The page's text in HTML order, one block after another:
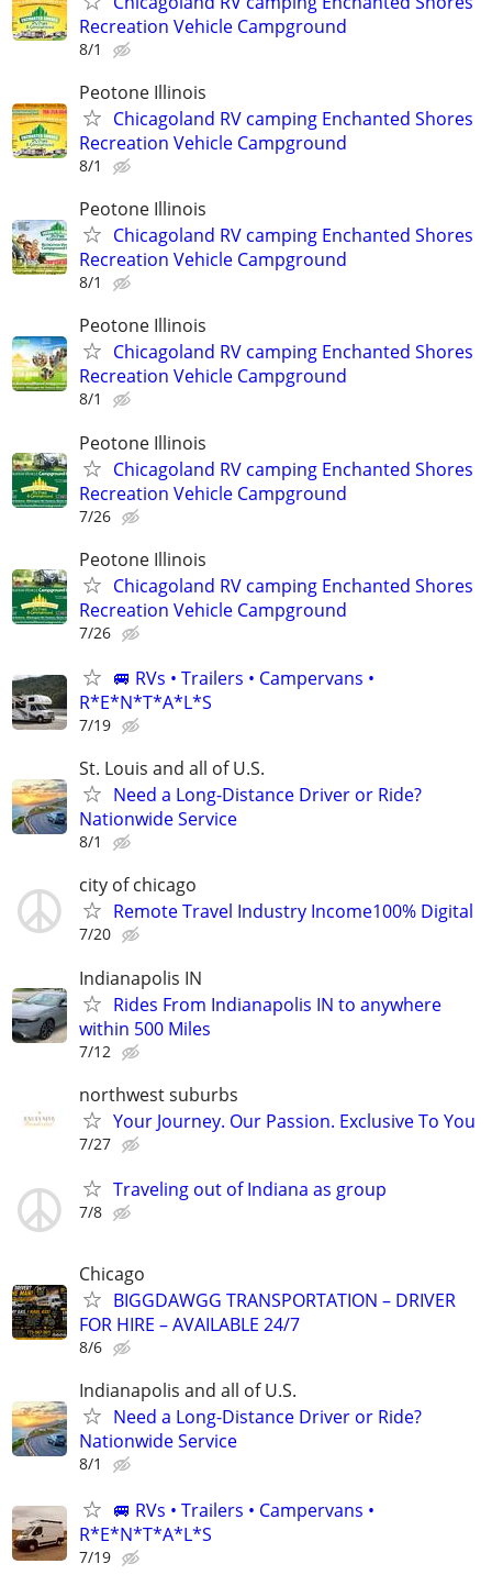
Recreation Vehicle Campground
8/1
Peotone Illinois
Chicagoland RV camping Enchanted Shores
Recreation Vehicle Campground
8/1
Peotone Illinois
Chicagoland RV camping Enchanted Shores
Recreation Vehicle Campground
8/1
Peotone Illinois
Chicagoland RV camping Enchanted Shores
Recreation Vehicle Campground
8/1
Peotone Illinois
Chicagoland RV camping Enchanted Shores
Recreation Vehicle Campground
7/26
Peotone Illinois
Chicagoland RV camping Enchanted Shores
Recreation Vehicle Campground
7/26
🚐 RVs • Trailers • Campervans •
R*E*N*T*A*L*S
7/19
St. Louis and all of U.S.
Need a Long-Distance Driver or Ride?
Nationwide Service
8/1
city of chicago
Remote Travel Industry Income100% Digital
7/20
Indianapolis IN
Rides From Indianapolis IN to anywhere
within 500 Miles
7/12
northwest suburbs
Your Journey. Our Passion. Exclusive To You
7/27
Traveling out of Indiana as group
7/8
Chicago
BIGGDAWGG TRANSPORTATION – DRIVER
FOR HIRE – AVAILABLE 24/7
8/6
Indianapolis and all of U.S.
Need a Long-Distance Driver or Ride?
Nationwide Service
8/1
🚐 RVs • Trailers • Campervans •
R*E*N*T*A*L*S
7/19